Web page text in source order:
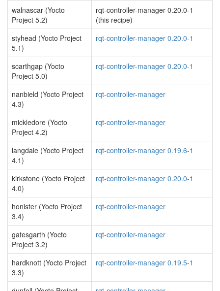
walnascar (Yocto
Project 5.2)
rqt-controller-manager 0.20.0-1
(this recipe)
styhead (Yocto Project
5.1)
rqt-controller-manager 0.20.0-1
scarthgap (Yocto
Project 5.0)
rqt-controller-manager 0.20.0-1
nanbield (Yocto Project
4.3)
rqt-controller-manager
mickledore (Yocto
Project 4.2)
rqt-controller-manager
langdale (Yocto Project
4.1)
rqt-controller-manager 0.19.6-1
kirkstone (Yocto Project
4.0)
rqt-controller-manager 0.20.0-1
honister (Yocto Project
3.4)
rqt-controller-manager
gatesgarth (Yocto
Project 3.2)
rqt-controller-manager
hardknott (Yocto Project
3.3)
rqt-controller-manager 0.19.5-1